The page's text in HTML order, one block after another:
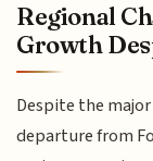
Regional
Growth
Despite the
departure from